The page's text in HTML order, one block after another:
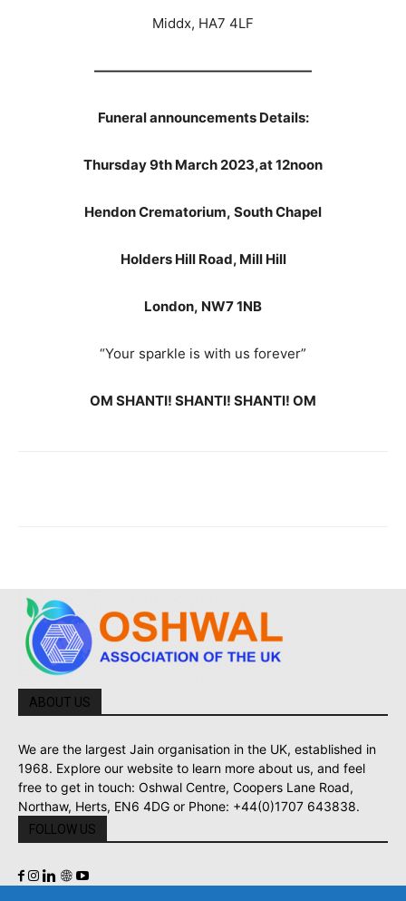
Middx, HA7 4LF
————————————————
Funeral announcements Details:
Thursday 9th March 2023,at 12noon
Hendon Crematorium, South Chapel
Holders Hill Road, Mill Hill
London, NW7 1NB
“Your sparkle is with us forever”
OM SHANTI! SHANTI! SHANTI! OM
ABOUT US
We are the largest Jain organisation in the UK, established in
1968. Explore our website to learn more about us, and feel
free to get in touch: Oshwal Centre, Coopers Lane Road,
Northaw, Herts, EN6 4DG or Phone: +44(0)1707 643838.
FOLLOW US